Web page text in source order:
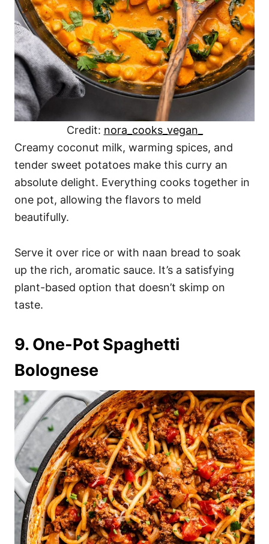
Credit: nora_cooks_vegan_
Creamy coconut milk, warming spices, and
tender sweet potatoes make this curry an
absolute delight. Everything cooks together in
one pot, allowing the flavors to meld
beautifully.
Serve it over rice or with naan bread to soak
up the rich, aromatic sauce. It’s a satisfying
plant-based option that doesn’t skimp on
taste.
9. One-Pot Spaghetti
Bolognese